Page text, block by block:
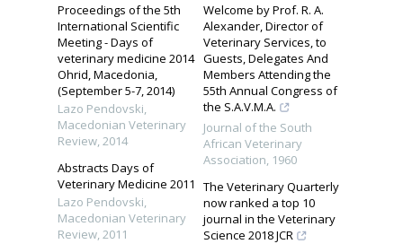
Proceedings of the 5th
International Scientific
Meeting - Days of
veterinary medicine 2014
Ohrid, Macedonia,
(September 5-7, 2014)
Lazo Pendovski,
Macedonian Veterinary
Review,2014
Abstracts Days of
Veterinary Medicine 2011
Lazo Pendovski,
Macedonian Veterinary
Review,2011
Welcome by Prof. R. A.
Alexander, Director of
Veterinary Services, to
Guests, Delegates And
Members Attending the
55th Annual Congress of
the S.A.V.M.A.
Journal of the South
African Veterinary
Association, 1960
The Veterinary Quarterly
now ranked a top 10
journal in the Veterinary
Science 2018 JCR